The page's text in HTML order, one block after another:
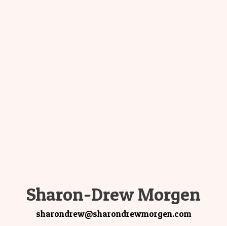
Sharon-Drew Morgen
sharondrew@sharondrewmorgen.com